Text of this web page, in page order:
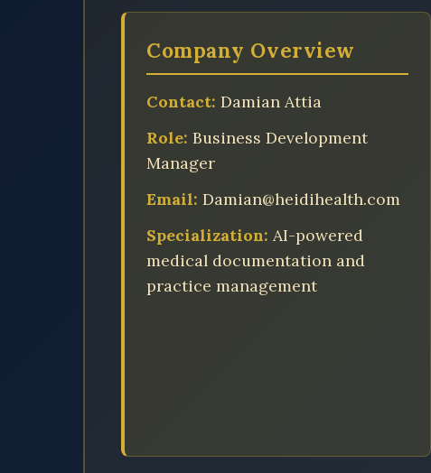
Company Overview
Contact: Damian Attia
Role: Business Development
Manager
Email: Damian@heidihealth.com
Specialization: AI-powered
medical documentation and
practice management